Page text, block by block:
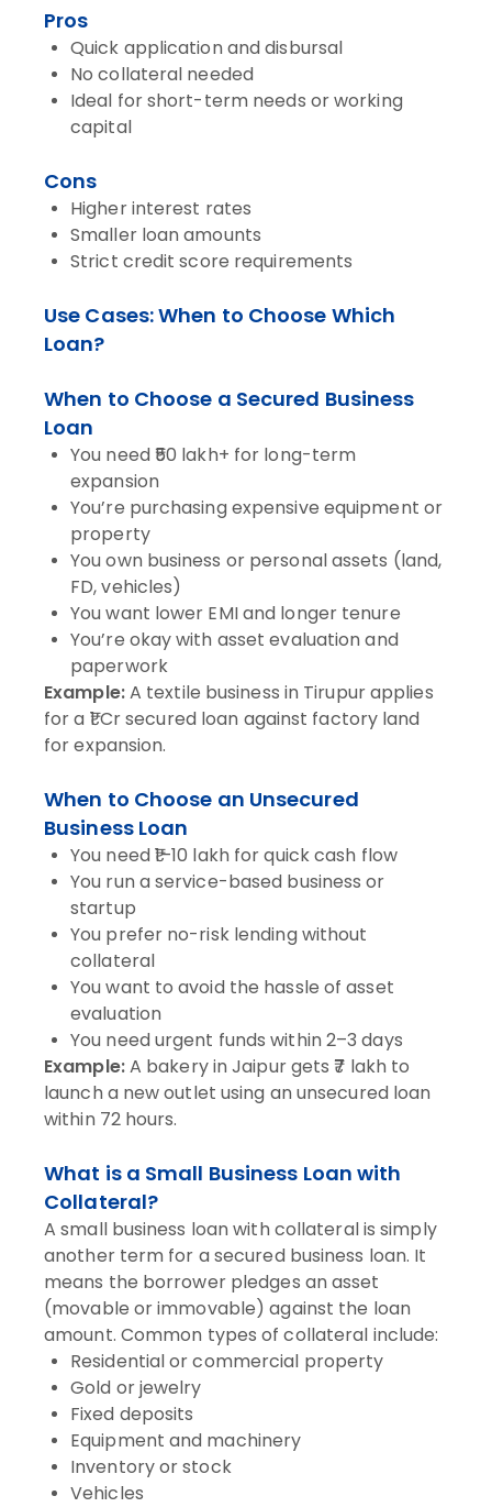
Pros
Quick application and disbursal
No collateral needed
Ideal for short-term needs or working
capital
Cons
Higher interest rates
Smaller loan amounts
Strict credit score requirements
Use Cases: When to Choose Which
Loan?
When to Choose a Secured Business
Loan
You need ₹50 lakh+ for long-term
expansion
You’re purchasing expensive equipment or
property
You own business or personal assets (land,
FD, vehicles)
You want lower EMI and longer tenure
You’re okay with asset evaluation and
paperwork
Example:A textile business in Tirupur applies
for a ₹1 Cr secured loan against factory land
for expansion.
When to Choose an Unsecured
Business Loan
You need ₹1–10 lakh for quick cash flow
You run a service-based business or
startup
You prefer no-risk lending without
collateral
You want to avoid the hassle of asset
evaluation
You need urgent funds within 2–3 days
Example:A bakery in Jaipur gets ₹7 lakh to
launch a new outlet using an unsecured loan
within 72 hours.
What is a Small Business Loan with
Collateral?
A small business loan with collateral is simply
another term for a secured business loan. It
means the borrower pledges an asset
(movable or immovable) against the loan
amount. Common types of collateral include:
Residential or commercial property
Gold or jewelry
Fixed deposits
Equipment and machinery
Inventory or stock
Vehicles